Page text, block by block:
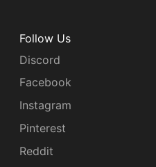
Follow Us
Discord
Facebook
Instagram
Pinterest
Reddit